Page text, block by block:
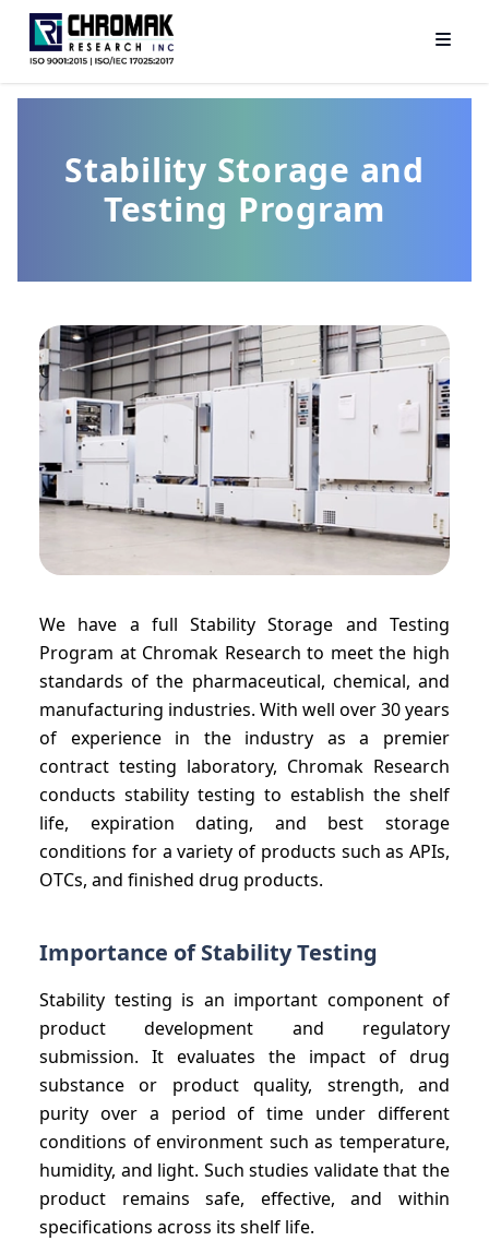
Stability Storage and
Testing Program
We have a full Stability Storage and Testing
Program at Chromak Research to meet the high
standards of the pharmaceutical, chemical, and
manufacturing industries. With well over 30 years
of experience in the industry as a premier
contract testing laboratory, Chromak Research
conducts stability testing to establish the shelf
life, expiration dating, and best storage
conditions for a variety of products such as APIs,
OTCs, and finished drug products.
Importance of Stability Testing
Stability testing is an important component of
product development and regulatory
submission. It evaluates the impact of drug
substance or product quality, strength, and
purity over a period of time under different
conditions of environment such as temperature,
humidity, and light. Such studies validate that the
product remains safe, effective, and within
specifications across its shelf life.